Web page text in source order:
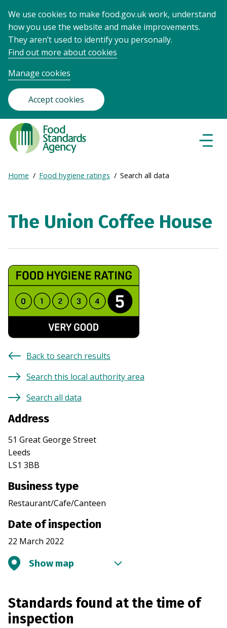
We use cookies to make food.gov.uk work, understand
how you use the website and make improvements.
They aren’t used to identify you personally.
Find out more about cookies
Manage cookies
Accept cookies
Food
Standards
Agency
Frontpage
Breadcrumb
Expand
Home Food hygiene ratings Search all data
The Union Coffee House
Back to search results
Search this local authority area
Search all data
Address
51 Great George Street
Leeds
LS1 3BB
Business type
Restaurant/Cafe/Canteen
Date of inspection
22 March 2022
Show map
Standards found at the time of
inspection